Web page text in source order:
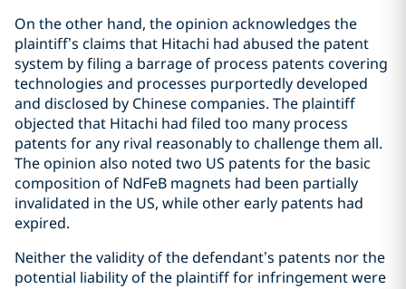
On the other hand, the opinion acknowledges the
plaintiff’s claims that Hitachi had abused the patent
system by filing a barrage of process patents covering
technologies and processes purportedly developed
and disclosed by Chinese companies. The plaintiff
objected that Hitachi had filed too many process
patents for any rival reasonably to challenge them all.
The opinion also noted two US patents for the basic
composition of NdFeB magnets had been partially
invalidated in the US, while other early patents had
expired.
Neither the validity of the defendant’s patents nor the
potential liability of the plaintiff for infringement were